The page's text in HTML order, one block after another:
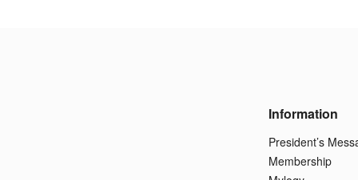
Information
President’s
Membership